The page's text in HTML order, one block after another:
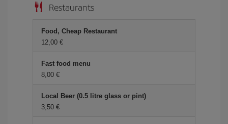
Restaurants
Food, Cheap Restaurant
12,00 €
Fast food menu
8,00 €
Local Beer (0.5 litre glass or pint)
3,50 €